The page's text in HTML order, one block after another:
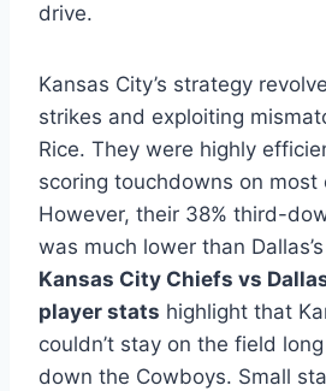
drive.
Kansas City’s strategy
strikes and exploiting
Rice. They were highly
scoring touchdowns on most
However, their 38% third-
was much lower than
Kansas City Chiefs vs
player stats highlight that
couldn’t stay on the field
down the Cowboys. Small